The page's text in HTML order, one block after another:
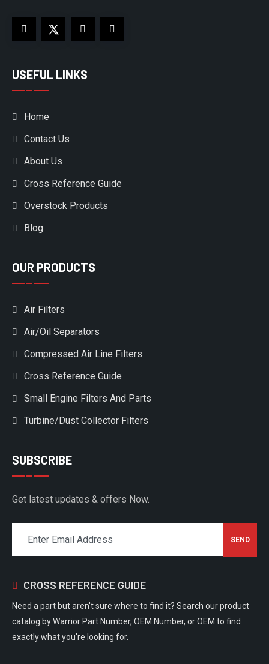
USEFUL LINKS
Home
Contact Us
About Us
Cross Reference Guide
Overstock Products
Blog
OUR PRODUCTS
Air Filters
Air/Oil Separators
Compressed Air Line Filters
Cross Reference Guide
Small Engine Filters And Parts
Turbine/Dust Collector Filters
SUBSCRIBE
Get latest updates & offers Now.
CROSS REFERENCE GUIDE
Need a part but aren't sure where to find it? Search our product
catalog by Warrior Part Number, OEM Number, or OEM to find
exactly what you're looking for.